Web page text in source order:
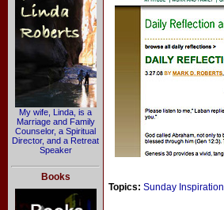
My wife, Linda, is a
Marriage and Family
Counselor, a Spiritual
Director, and a Retreat
Speaker
Books
Topics: Sunday Inspiration